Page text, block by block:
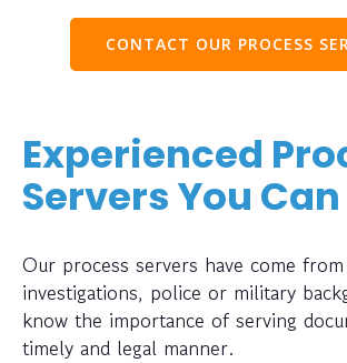
CONTACT OUR PROCESS
Experienced
Servers You
Our process servers have come
investigations, police or military
know the importance of serving
timely and legal manner.